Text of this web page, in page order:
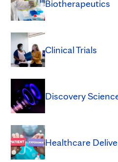
Biotherapeutics
Clinical Trials
Discovery
Healthcare